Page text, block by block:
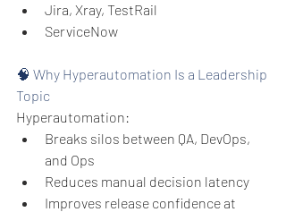
Jira, Xray, TestRail
ServiceNow
🧠 Why Hyperautomation Is a Leadership
Topic
Hyperautomation:
Breaks silos between QA, DevOps,
and Ops
Reduces manual decision latency
Improves release confidence at